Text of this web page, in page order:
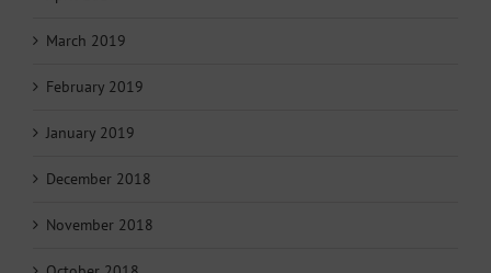
March 2019
February 2019
January 2019
December 2018
November 2018